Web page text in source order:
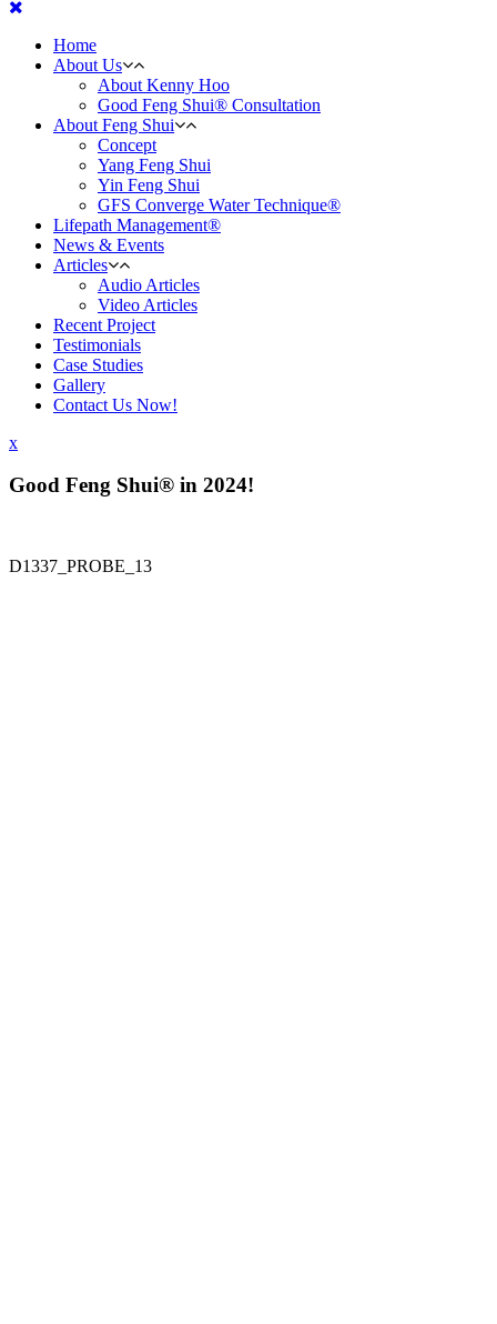
Home
About Us
About Kenny Hoo
Good Feng Shui® Consultation
About Feng Shui
Concept
Yang Feng Shui
Yin Feng Shui
GFS Converge Water Technique®
Lifepath Management®
News & Events
Articles
Audio Articles
Video Articles
Recent Project
Testimonials
Case Studies
Gallery
Contact Us Now!
x
Good Feng Shui® in 2024!